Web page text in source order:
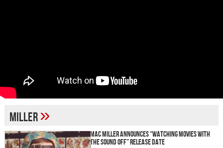
Miller»
Mac Miller Announces “Watching Movies With
The Sound Off” Release Date